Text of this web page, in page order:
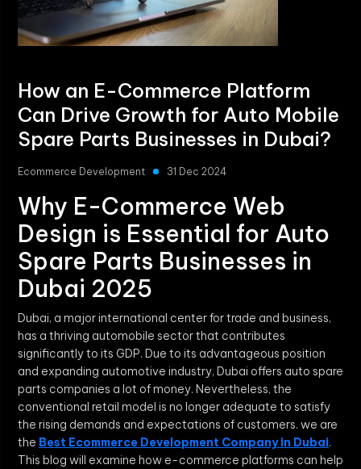
How an E-Commerce Platform
Can Drive Growth for Auto Mobile
Spare Parts Businesses in Dubai?
Ecommerce Development 31 Dec 2024
Why E-Commerce Web
Design is Essential for Auto
Spare Parts Businesses in
Dubai 2025
Dubai, a major international center for trade and business,
has a thriving automobile sector that contributes
significantly to its GDP. Due to its advantageous position
and expanding automotive industry, Dubai offers auto spare
parts companies a lot of money. Nevertheless, the
conventional retail model is no longer adequate to satisfy
the rising demands and expectations of customers. we are
the Best Ecommerce Development Company in Dubai.
This blog will examine how e-commerce platforms can help